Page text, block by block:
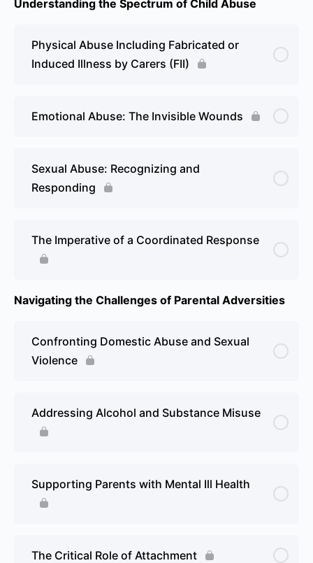
Understanding the Spectrum of Child Abuse
Physical Abuse Including Fabricated or
Induced Illness by Carers (FII)
Emotional Abuse: The Invisible Wounds
Sexual Abuse: Recognizing and
Responding
The Imperative of a Coordinated Response
Navigating the Challenges of Parental Adversities
Confronting Domestic Abuse and Sexual
Violence
Addressing Alcohol and Substance Misuse
Supporting Parents with Mental Ill Health
The Critical Role of Attachment